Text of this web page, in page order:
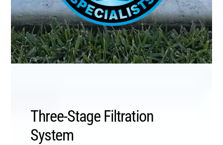
Three-Stage Filtration
System